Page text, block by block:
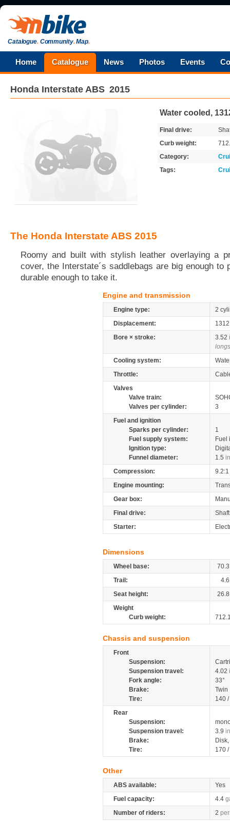
Catalogue.Community.Map.
Home Catalogue News Photos Events
Honda Interstate ABS 2015
Water cooled,
Final drive:
Curb weight:
Category:
Tags:
The Honda Interstate ABS 2015
Roomy and built with stylish leather overlaying a
cover, the Interstate´s saddlebags are big enough
durable enough to take it.
Engine and transmission
Engine type:
2
Displacement:
Bore × stroke:
3.52
Cooling system:
Throttle:
Valves
Valve train:
Valves per cylinder:
3
Fuel and ignition
Sparks per cylinder:
1
Fuel supply system:
Fuel
Ignition type:
Funnel diameter:
1.5
Compression:
9.2:1
Engine mounting:
Gear box:
Final drive:
Shaft
Starter:
Dimensions
Wheel base:
70.3
Trail:
4.6
Seat height:
26.8
Weight
Curb weight:
Chassis and suspension
Front
Suspension:
Suspension travel:
4.02
Fork angle:
33°
Brake:
Tire:
140
Rear
Suspension:
Suspension travel:
3.9
Brake:
Tire:
170
Other
ABS available:
Yes
Fuel capacity:
4.4
Number of riders:
2